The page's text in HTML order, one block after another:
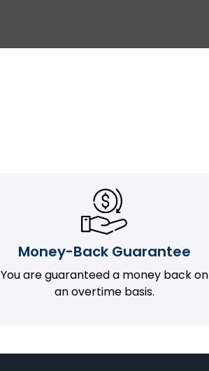
Money-Back Guarantee
You are guaranteed a money back on
an overtime basis.